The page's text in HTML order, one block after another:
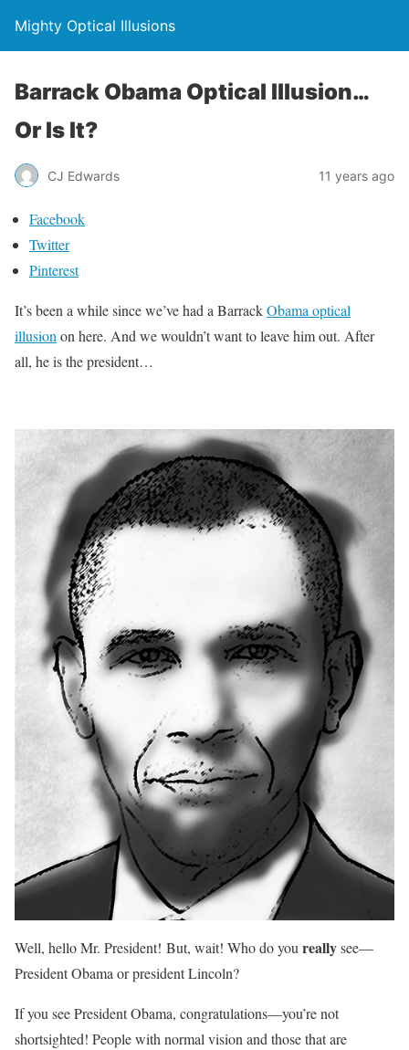
Mighty Optical Illusions
Barrack Obama Optical Illusion…
Or Is It?
CJ Edwards 11 years ago
Facebook
Twitter
Pinterest
It’s been a while since we’ve had a BarrackObama optical
illusion on here. And we wouldn’t want to leave him out. After
all, he is the president…
Well, hello Mr. President! But, wait! Who do youreallysee—
President Obama or president Lincoln?
If you see President Obama, congratulations—you’re not
shortsighted! People with normal vision and those that are